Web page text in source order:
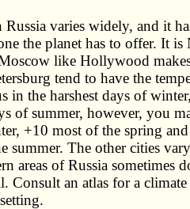
Russia varies widely, and it
the planet has to offer. It is
like Hollywood
tend to have the
in the harshest days of
of summer, however, you
+10 most of the spring
summer. The other cities
areas of Russia sometimes
Consult an atlas for a